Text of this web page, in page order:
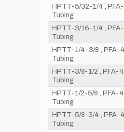
HPTT-5/32-1/4 ,
Tubing
HPTT-3/16-1/4 ,
Tubing
HPTT-1/4-3/8 , PFA-
Tubing
HPTT-3/8-1/2 , PFA-
Tubing
HPTT-1/2-5/8 , PFA-
Tubing
HPTT-5/8-3/4 , PFA-
Tubing